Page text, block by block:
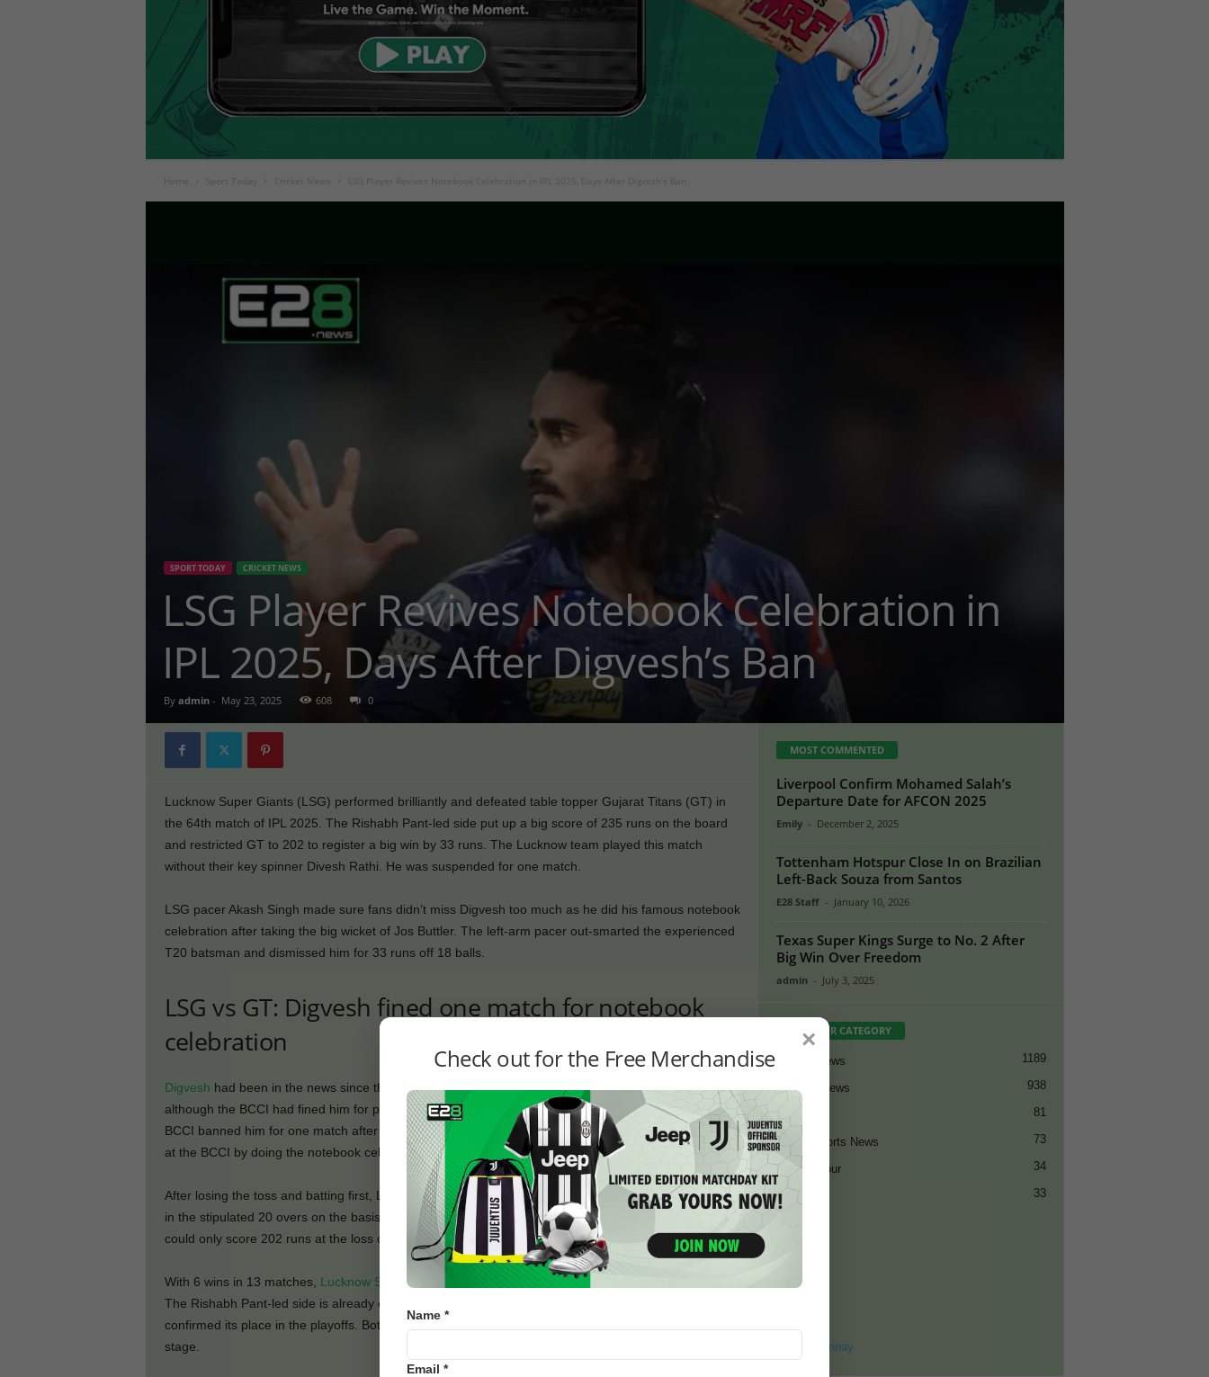
Home Cricket News LSG Player Revives Notebook Celebration in IPL 2025, Days After Digvesh’s Ban
SPORT TODAY CRICKET NEWS
LSG Player Revives Notebook Celebration in
IPL 2025, Days After Digvesh’s Ban
By admin- May 23, 2025 608 0
Lucknow Super Giants (LSG) performed brilliantly and defeated table topper Gujarat Titans (GT) in
the 64th match of IPL 2025. The Rishabh Pant-led side put up a big score of 235 runs on the board
and restricted GT to 202 to register a big win by 33 runs. The Lucknow team played this match
without their key spinner Divesh Rathi. He was suspended for one match.
LSG pacer Akash Singh made sure fans didn’t miss Digvesh too much as he did his famous notebook
celebration after taking the big wicket of Jos Buttler. The left-arm pacer out-smarted the experienced
T20 batsman and dismissed him for 33 runs off 18 balls.
LSG vs GT: Digvesh fined one match for notebook
celebration
Digvesh had been in the news since the beginning of the season for his notebook celebration,
although the BCCI had fined him for provoking the batsman, but he did not listen. Now when the
BCCI banned him for one match after a clash with Abhishek Sharma, another LSG player took a dig
at the BCCI by doing the notebook celebration.
After losing the toss and batting first, Lucknow Super Giants scored 235 runs at the loss of 2 wickets
in the stipulated 20 overs on the basis of Mitchell Marsh’s century. Chasing this score, the host team
could only score 202 runs at the loss of 9 wickets. Lucknow won this match by 33 runs.
With 6 wins in 13 matches, Lucknow Super Giants
are at the 7th position in the IPL 2025 points table.
The Rishabh Pant-led side is already out of the tournament. On the other hand, Gujarat team has
confirmed its place in the playoffs. Both the teams have to play one more match in their league
stage.
MOST COMMENTED
Liverpool Confirm Mohamed Salah’s
Departure Date for AFCON 2025
Emily - December 2, 2025
Tottenham Hotspur Close In on Brazilian
Left-Back Souza from Santos
E28 Staff - January 10, 2026
Texas Super Kings Surge to No. 2 After
Big Win Over Freedom
admin - July 3, 2025
POPULAR CATEGORY
Cricket News 1189
Football News 938
81
Latest Sports News 73
Cycling Tour 34
Golf 33
Thomohomnay
×
Check out for the Free Merchandise
Name *
Email *